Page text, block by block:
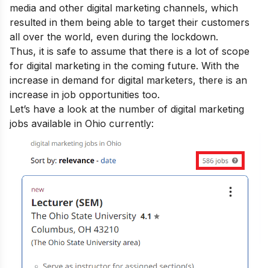
media and other digital marketing channels, which
resulted in them being able to target their customers
all over the world, even during the lockdown.
Thus, it is safe to assume that there is a lot of scope
for digital marketing in the coming future. With the
increase in demand for digital marketers, there is an
increase in job opportunities too.
Let’s have a look at the number of digital marketing
jobs available in Ohio currently: